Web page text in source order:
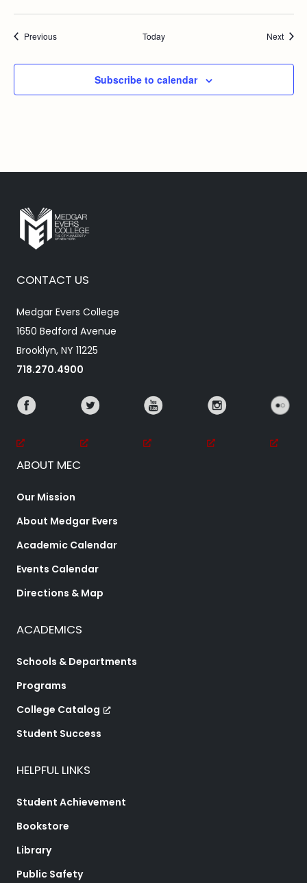
PreviousEvents Today Next
Subscribe to calendar
CONTACT US
Medgar Evers College
1650 Bedford Avenue
Brooklyn, NY 11225
718.270.4900
ABOUT MEC
Our Mission
About Medgar Evers
Academic Calendar
Events Calendar
Directions & Map
ACADEMICS
Schools & Departments
Programs
College Catalog
Student Success
HELPFUL LINKS
Student Achievement
Bookstore
Library
Public Safety